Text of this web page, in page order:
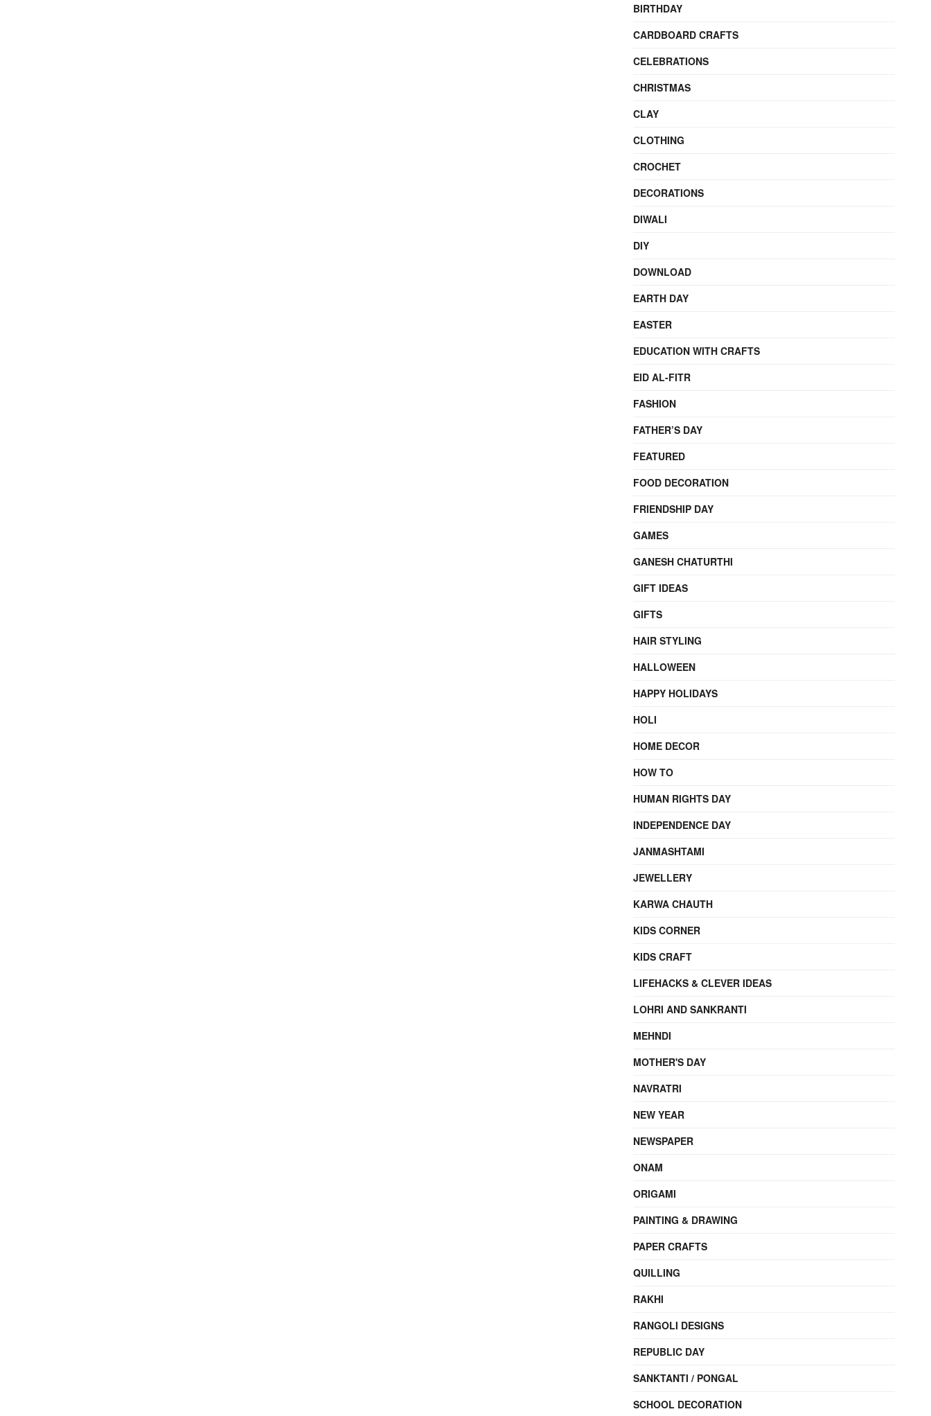
BIRTHDAY
CARDBOARD CRAFTS
CELEBRATIONS
CHRISTMAS
CLAY
CLOTHING
CROCHET
DECORATIONS
DIWALI
DIY
DOWNLOAD
EARTH DAY
EASTER
EDUCATION WITH CRAFTS
EID AL-FITR
FASHION
FATHER’S DAY
FEATURED
FOOD DECORATION
FRIENDSHIP DAY
GAMES
GANESH CHATURTHI
GIFT IDEAS
GIFTS
HAIR STYLING
HALLOWEEN
HAPPY HOLIDAYS
HOLI
HOME DECOR
HOW TO
HUMAN RIGHTS DAY
INDEPENDENCE DAY
JANMASHTAMI
JEWELLERY
KARWA CHAUTH
KIDS CORNER
KIDS CRAFT
LIFEHACKS & CLEVER IDEAS
LOHRI AND SANKRANTI
MEHNDI
MOTHER'S DAY
NAVRATRI
NEW YEAR
NEWSPAPER
ONAM
ORIGAMI
PAINTING & DRAWING
PAPER CRAFTS
QUILLING
RAKHI
RANGOLI DESIGNS
REPUBLIC DAY
SANKTANTI / PONGAL
SCHOOL DECORATION